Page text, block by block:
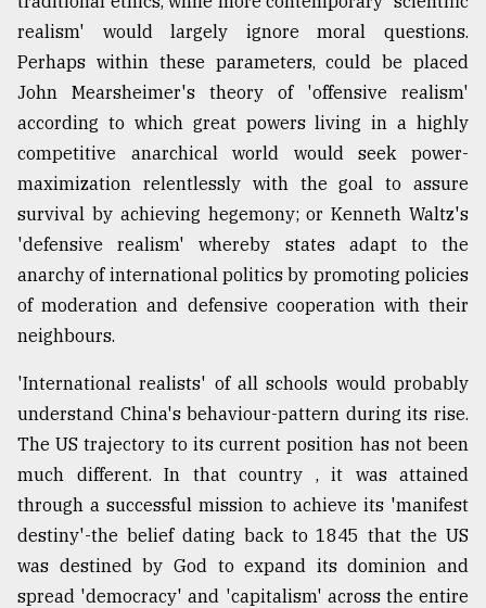
realism' would largely ignore moral questions.
Perhaps within these parameters, could be placed
John Mearsheimer's theory of 'offensive realism'
according to which great powers living in a highly
competitive anarchical world would seek power-
maximization relentlessly with the goal to assure
survival by achieving hegemony; or Kenneth Waltz's
'defensive realism' whereby states adapt to the
anarchy of international politics by promoting policies
of moderation and defensive cooperation with their
neighbours.
'International realists' of all schools would probably
understand China's behaviour-pattern during its rise.
The US trajectory to its current position has not been
much different. In that country , it was attained
through a successful mission to achieve its 'manifest
destiny'-the belief dating back to 1845 that the US
was destined by God to expand its dominion and
spread 'democracy' and 'capitalism' across the entire